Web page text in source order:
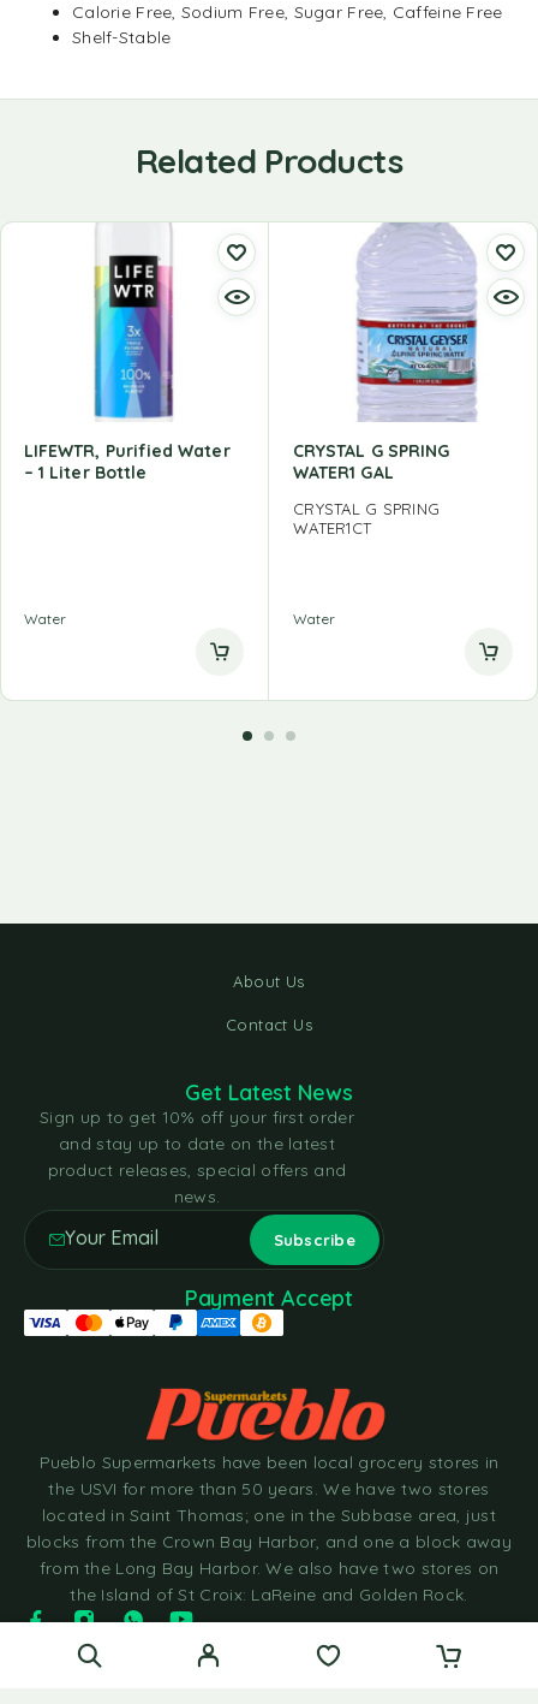
Calorie Free, Sodium Free, Sugar Free, Caffeine Free
Shelf-Stable
Related Products
LIFEWTR, Purified Water
– 1 Liter Bottle
Water
CRYSTAL G SPRING
WATER1 GAL
CRYSTAL G SPRING
WATER1CT
Water
About Us
Contact Us
Pueblo Supermarkets have been local grocery stores in
the USVI for more than 50 years. We have two stores
located in Saint Thomas; one in the Subbase area, just
blocks from the Crown Bay Harbor, and one a block away
from the Long Bay Harbor. We also have two stores on
the Island of St Croix: LaReine and Golden Rock.
© 2025 Pueblo Supermarkets
Get Latest News
Sign up to get 10% off your first order
and stay up to date on the latest
product releases, special offers and
news.
Payment Accept